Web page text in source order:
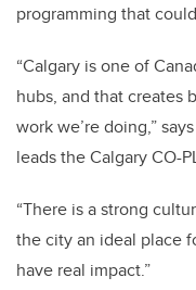
programming that
“Calgary is one of
hubs, and that creates
work we’re doing,”
leads the Calgary CO-
“There is a strong
the city an ideal place
have real impact.”